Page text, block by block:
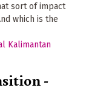
sort of impact
which is the
-